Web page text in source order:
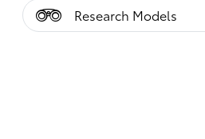
Research Models